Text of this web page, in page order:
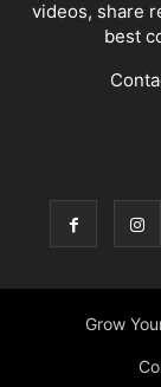
videos, share
best
Grow